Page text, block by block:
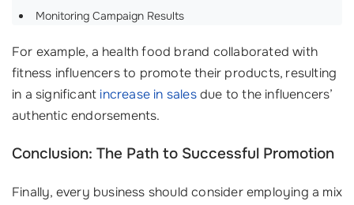
Monitoring Campaign Results
For example, a health food brand collaborated with
fitness influencers to promote their products, resulting
in a significant increase in salesdue to the influencers’
authentic endorsements.
Conclusion: The Path to Successful Promotion
Finally, every business should consider employing a mix